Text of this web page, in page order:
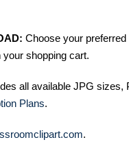
Choose your preferred
shopping cart.
all available JPG sizes,
Plans.
.